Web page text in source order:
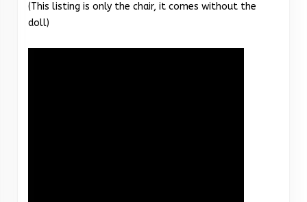
(This listing is only the chair, it comes without the
doll)